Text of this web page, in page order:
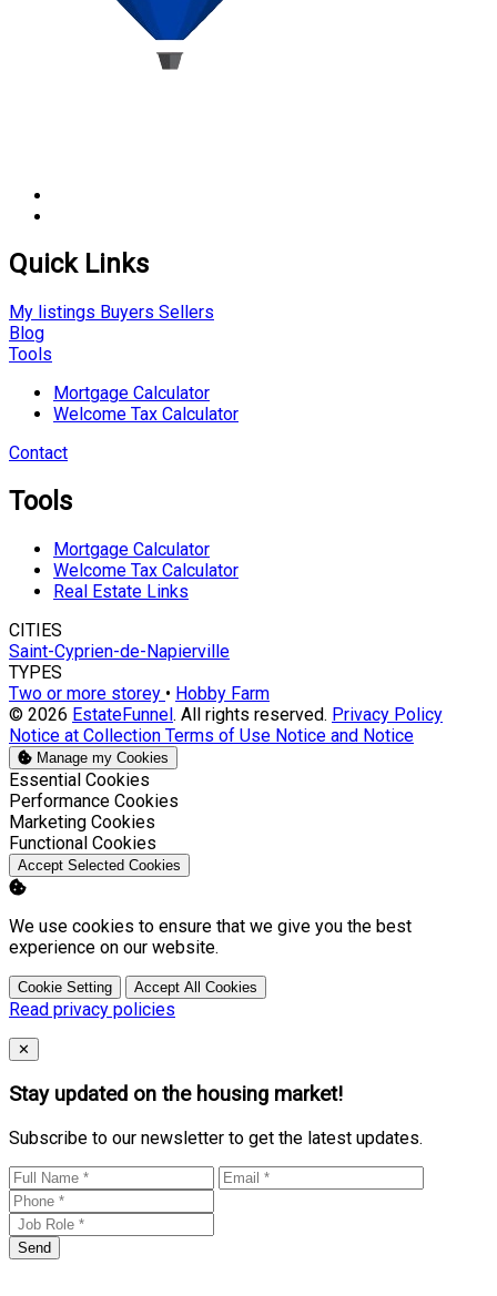
Quick Links
My listings Buyers Sellers
Blog
Tools
Mortgage Calculator
Welcome Tax Calculator
Contact
Tools
Mortgage Calculator
Welcome Tax Calculator
Real Estate Links
CITIES
Saint-Cyprien-de-Napierville
TYPES
Two or more storey • Hobby Farm
© 2026 EstateFunnel. All rights reserved. Privacy Policy
Notice at Collection Terms of Use Notice and Notice
Manage my Cookies
Enable
Essential Cookies
Enable
Performance Cookies
Enable
Marketing Cookies
Enable
Functional Cookies
Accept Selected Cookies
We use cookies to ensure that we give you the best
experience on our website.
Cookie Setting Accept All Cookies
Read privacy policies
Close
✕
Stay updated on the housing market!
Subscribe to our newsletter to get the latest updates.
Send